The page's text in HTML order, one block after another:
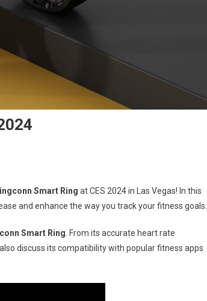
Smart Ring at CES 2024 in Las Vegas! In this
and enhance the way you track your fitness goals.
Smart Ring . From its accurate heart rate
discuss its compatibility with popular fitness apps